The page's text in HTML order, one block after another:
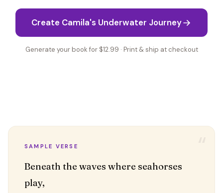
Create Camila's Underwater Journey
Generate your book for $12.99 · Print & ship at checkout
SAMPLE VERSE
Beneath the waves where seahorses